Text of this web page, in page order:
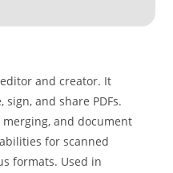
editor and creator. It
and share PDFs.
and document
for scanned
formats. Used in